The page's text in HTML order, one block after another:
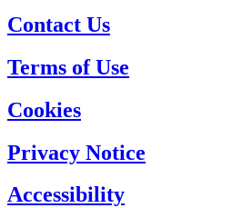
Contact Us
Terms of Use
Cookies
Privacy Notice
Accessibility